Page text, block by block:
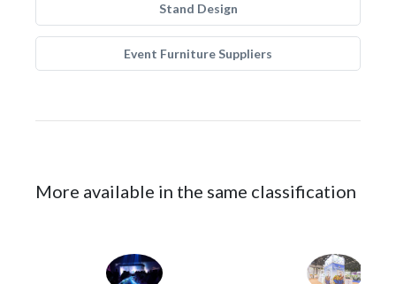
Stand Design
Event Furniture Suppliers
More available in the same classification